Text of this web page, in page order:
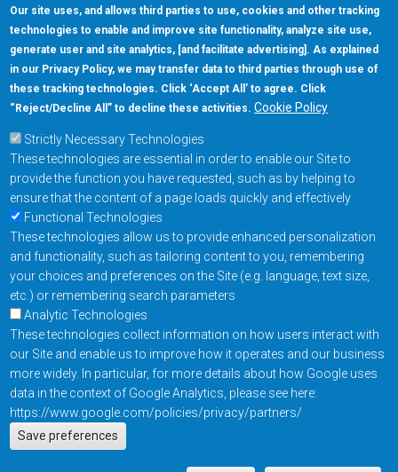
Our site uses, and allows third parties to use, cookies and other tracking
technologies to enable and improve site functionality, analyze site use,
generate user and site analytics, [and facilitate advertising]. As explained
in our Privacy Policy, we may transfer data to third parties through use of
these tracking technologies. Click ‘Accept All’ to agree. Click
“Reject/Decline All” to decline these activities. Cookie Policy
Strictly Necessary Technologies
These technologies are essential in order to enable our Site to
provide the function you have requested, such as by helping to
ensure that the content of a page loads quickly and effectively
Functional Technologies
These technologies allow us to provide enhanced personalization
and functionality, such as tailoring content to you, remembering
your choices and preferences on the Site (e.g. language, text size,
etc.) or remembering search parameters
Analytic Technologies
These technologies collect information on how users interact with
our Site and enable us to improve how it operates and our business
more widely. In particular, for more details about how Google uses
data in the context of Google Analytics, please see here:
https://www.google.com/policies/privacy/partners/
Save preferencesActions
EN
5670 W. Chandler Blvd., Suite 130
Chandler, Arizona 85226
+1-877-480-MRAM (6726)
Footer Main Menu
Products
Applications
Order
Design Support
About
Footer
Contact Us Privacy Policy
Resources
Copyright © 2026
Everspin Technologies